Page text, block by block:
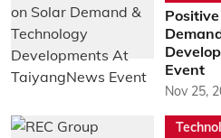
Event
Nov 25,